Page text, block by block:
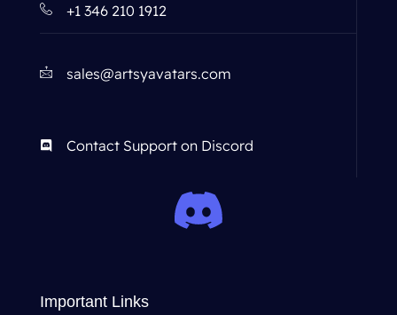
+1 346 210 1912
sales@artsyavatars.com
Contact Support on Discord
Important Links